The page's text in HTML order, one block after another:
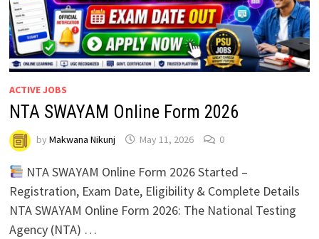
ACTIVE JOBS
NTA SWAYAM Online Form 2026
by Makwana Nikunj May 11, 2026 0
NTA SWAYAM Online Form 2026 Started –
Registration, Exam Date, Eligibility & Complete Details
NTA SWAYAM Online Form 2026: The National Testing
Agency (NTA) …